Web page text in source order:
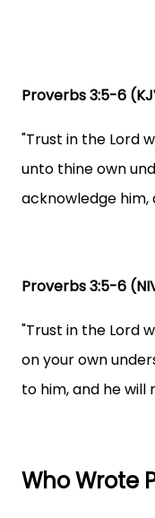
Proverbs 3:5-6
"Trust in the Lord
unto thine own
acknowledge
Proverbs 3:5-6
"Trust in the Lord
on your own
to him, and he
Who Wrote